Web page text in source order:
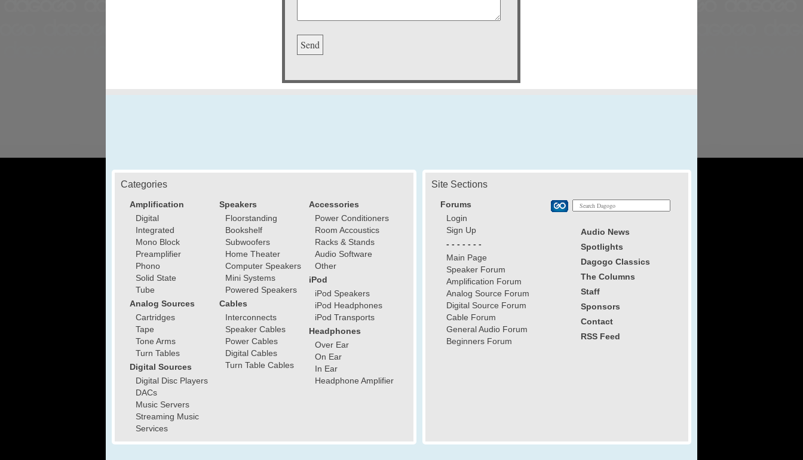
Categories
Amplification
Digital
Integrated
Mono Block
Preamplifier
Phono
Solid State
Tube
Analog Sources
Cartridges
Tape
Tone Arms
Turn Tables
Digital Sources
Digital Disc Players
DACs
Music Servers
Streaming Music
Services
Speakers
Floorstanding
Bookshelf
Subwoofers
Home Theater
Computer Speakers
Mini Systems
Powered Speakers
Cables
Interconnects
Speaker Cables
Power Cables
Digital Cables
Turn Table Cables
Accessories
Power Conditioners
Room Accoustics
Racks & Stands
Audio Software
Other
iPod
iPod Speakers
iPod Headphones
iPod Transports
Headphones
Over Ear
On Ear
In Ear
Headphone Amplifier
Site Sections
Forums
Login
Sign Up
- - - - - - -
Main Page
Speaker Forum
Amplification Forum
Analog Source Forum
Digital Source Forum
Cable Forum
General Audio Forum
Beginners Forum
Audio News
Spotlights
Dagogo Classics
The Columns
Staff
Sponsors
Contact
RSS Feed